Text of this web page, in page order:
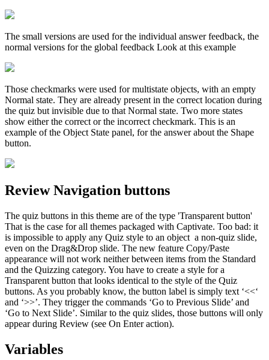
The small versions are used for the individual answer feedback, the
normal versions for the global feedback Look at this example
Those checkmarks were used for multistate objects, with an empty
Normal state. They are already present in the correct location during
the quiz but invisible due to that Normal state. Two more states
show either the correct or the incorrect checkmark. This is an
example of the Object State panel, for the answer about the Shape
button.
Review Navigation buttons
The quiz buttons in this theme are of the type 'Transparent button'
That is the case for all themes packaged with Captivate. Too bad: it
is impossible to apply any Quiz style to an object a non-quiz slide,
even on the Drag&Drop slide. The new feature Copy/Paste
appearance will not work neither between items from the Standard
and the Quizzing category. You have to create a style for a
Transparent button that looks identical to the style of the Quiz
buttons. As you probably know, the button label is simply text ‘<<‘
and ‘>>’. They trigger the commands ‘Go to Previous Slide’ and
‘Go to Next Slide’. Similar to the quiz slides, those buttons will only
appear during Review (see On Enter action).
Variables